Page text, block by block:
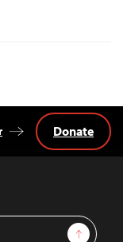
Sign Up
Donate